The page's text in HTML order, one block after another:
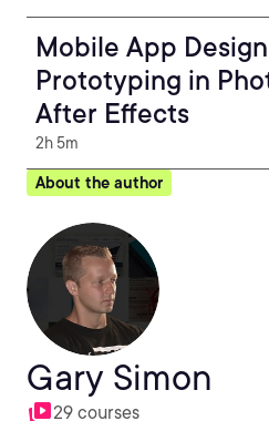
Mobile App
Prototyping in
After Effects
2h 5m
About the author
Gary Simon
29 courses